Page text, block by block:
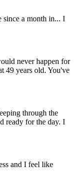
since a month in... I
never happen for
49 years old. You've
through the
ready for the day. I
and I feel like